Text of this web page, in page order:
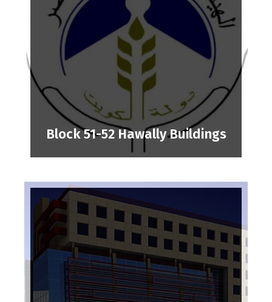
Block 51-52 Hawally Buildings